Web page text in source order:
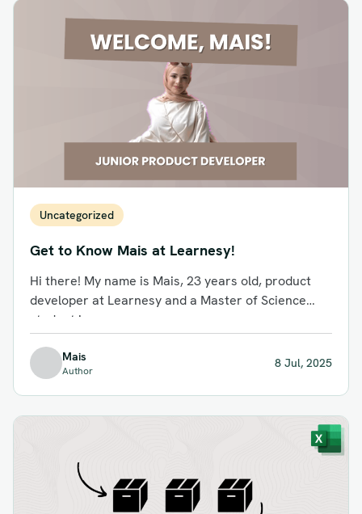
Uncategorized
Get to Know Mais at Learnesy!
Hi there! My name is Mais, 23 years old, product
developer at Learnesy and a Master of Science
student in...
Mais
Author
8 Jul, 2025